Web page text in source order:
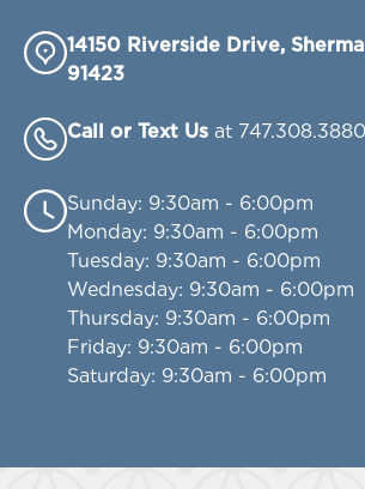
14150 Riverside Drive,
91423
Call or Text Us at 747.308.3880
Sunday: 9:30am - 6:00pm
Monday: 9:30am - 6:00pm
Tuesday: 9:30am - 6:00pm
Wednesday: 9:30am - 6:00pm
Thursday: 9:30am - 6:00pm
Friday: 9:30am - 6:00pm
Saturday: 9:30am - 6:00pm